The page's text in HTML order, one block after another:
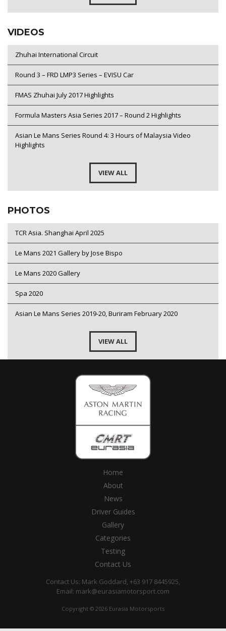
VIDEOS
Zhuhai International Circuit
Round 3 – FRD LMP3 Series – EVISU Car
FMAS Zhuhai July 2017 Highlights
Formula Masters Asia Series 2017 – Round 2 Highlights
Asian Le Mans Series Round 4: 3 Hours of Malaysia Video
Highlights
VIEW ALL
PHOTOS
TCR Asia. Shanghai April 2025
Le Mans 2021 Gallery by Jose Bispo
Le Mans 2020 Gallery
Spa 2020
Asian Le Mans Series 2019-20, Buriram February 2020
VIEW ALL
Home
About
News
Driver Guides
Gallery
Categories
Testing
Contact Us
Contact Us: Mark Goddard, +63 917 8445925,
Email: mark@eurasiamotorsport.com
Copyright © 2026 Eurasia Motorsports